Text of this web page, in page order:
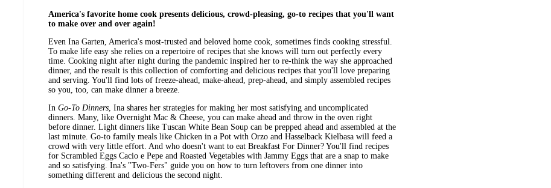
America's favorite home cook presents delicious, crowd-pleasing, go-to recipes that you'll want
to make over and over again!
Even Ina Garten, America's most-trusted and beloved home cook, sometimes finds cooking stressful.
To make life easy she relies on a repertoire of recipes that she knows will turn out perfectly every
time. Cooking night after night during the pandemic inspired her to re-think the way she approached
dinner, and the result is this collection of comforting and delicious recipes that you'll love preparing
and serving. You'll find lots of freeze-ahead, make-ahead, prep-ahead, and simply assembled recipes
so you, too, can make dinner a breeze.
In Go-To Dinners, Ina shares her strategies for making her most satisfying and uncomplicated
dinners. Many, like Overnight Mac & Cheese, you can make ahead and throw in the oven right
before dinner. Light dinners like Tuscan White Bean Soup can be prepped ahead and assembled at the
last minute. Go-to family meals like Chicken in a Pot with Orzo and Hasselback Kielbasa will feed a
crowd with very little effort. And who doesn't want to eat Breakfast For Dinner? You'll find recipes
for Scrambled Eggs Cacio e Pepe and Roasted Vegetables with Jammy Eggs that are a snap to make
and so satisfying. Ina's "Two-Fers" guide you on how to turn leftovers from one dinner into
something different and delicious the second night.